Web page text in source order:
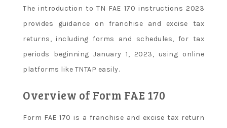
The introduction to TN FAE 170 instructions 2023
provides guidance on franchise and excise tax
returns, including forms and schedules, for tax
periods beginning January 1, 2023, using online
platforms like TNTAP easily.
Overview of Form FAE 170
Form FAE 170 is a franchise and excise tax return